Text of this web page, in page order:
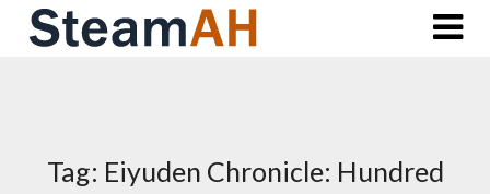
Skip
Tag: Eiyuden Chronicle: Hundred